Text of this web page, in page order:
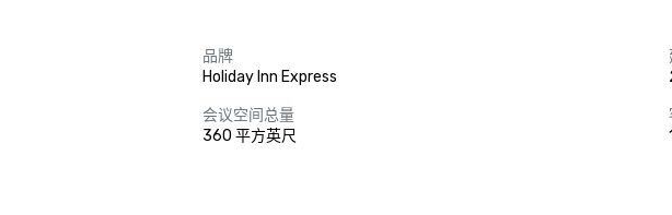
品牌
Holiday Inn Express
会议空间总量
360 平方英尺